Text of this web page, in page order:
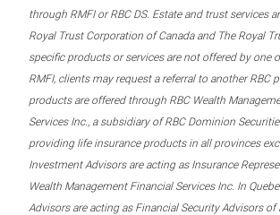
through RMFI or RBC DS. Estate and trust services
Royal Trust Corporation of Canada and The Royal
specific products or services are not offered by one
RMFI, clients may request a referral to another RBC
products are offered through RBC Wealth
Services Inc., a subsidiary of RBC Dominion
providing life insurance products in all provinces
Investment Advisors are acting as Insurance
Wealth Management Financial Services Inc. In
Advisors are acting as Financial Security Advisors of